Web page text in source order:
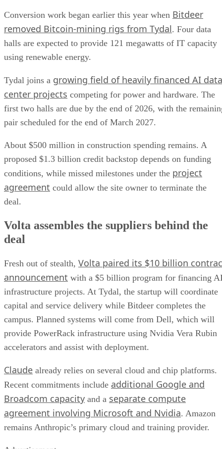
Conversion work began earlier this year when Bitdeer
removed Bitcoin-mining rigs from Tydal. Four data
halls are expected to provide 121 megawatts of IT capacity
using renewable energy.
Tydal joins a growing field of heavily financed AI data
center projects competing for power and hardware. The
first two halls are due by the end of 2026, with the
pair scheduled for the end of March 2027.
About $500 million in construction spending remains. A
proposed $1.3 billion credit backstop depends on funding
conditions, while missed milestones under the project
agreement could allow the site owner to terminate the
deal.
Volta assembles the suppliers behind the
deal
Fresh out of stealth, Volta paired its $10 billion
announcement with a $5 billion program for financing
infrastructure projects. At Tydal, the startup will coordinate
capital and service delivery while Bitdeer completes the
campus. Planned systems will come from Dell, which will
provide PowerRack infrastructure using Nvidia Vera Rubin
accelerators and assist with deployment.
Claude already relies on several cloud and chip platforms.
Recent commitments include additional Google and
Broadcom capacity and a separate compute
agreement involving Microsoft and Nvidia. Amazon
remains Anthropic’s primary cloud and training provider.